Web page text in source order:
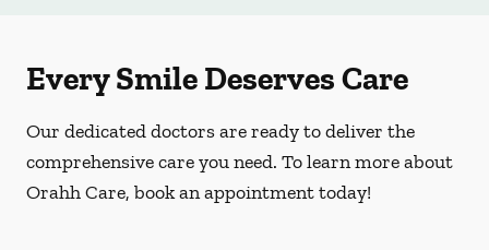
Every Smile Deserves Care
Our dedicated doctors are ready to deliver the
comprehensive care you need. To learn more about
Orahh Care, book an appointment today!